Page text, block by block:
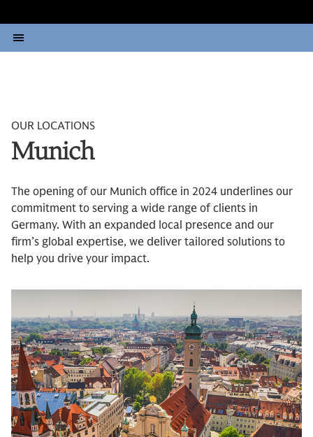
OUR LOCATIONS
Munich
The opening of our Munich office in 2024 underlines our
commitment to serving a wide range of clients in
Germany. With an expanded local presence and our
firm’s global expertise, we deliver tailored solutions to
help you drive your impact.